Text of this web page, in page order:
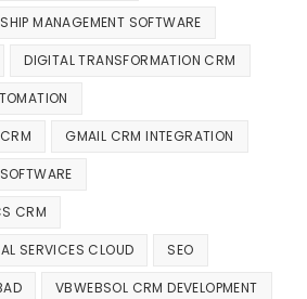
MANAGEMENT SOFTWARE
DIGITAL TRANSFORMATION CRM
GMAIL CRM INTEGRATION
CRM
SERVICES CLOUD SEO
VBWEBSOL CRM DEVELOPMENT